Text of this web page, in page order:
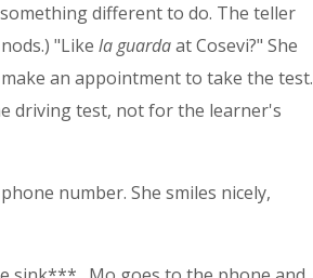
different to do. The teller
nods.) "Likela guardaat Cosevi?" She
an appointment to take the test.
driving test, not for the learner's
number. She smiles nicely,